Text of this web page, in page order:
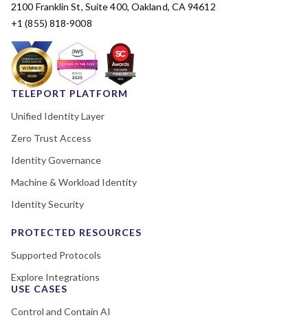
2100 Franklin St, Suite 400, Oakland, CA 94612
+1 (855) 818-9008
TELEPORT PLATFORM
Unified Identity Layer
Zero Trust Access
Identity Governance
Machine & Workload Identity
Identity Security
PROTECTED RESOURCES
Supported Protocols
Explore Integrations
USE CASES
Control and Contain AI